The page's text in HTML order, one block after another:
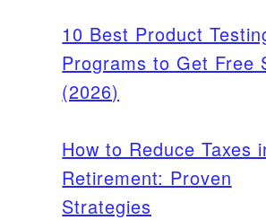
10 Best Product
Programs to Get Free
(2026)
How to Reduce Taxes
Retirement: Proven
Strategies